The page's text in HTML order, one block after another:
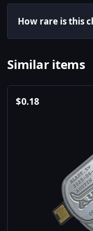
How rare is this
Similar items
$0.18